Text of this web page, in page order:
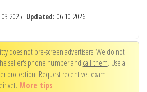
2025 Updated: 06-10-2026
does not pre-screen advertisers. We do not
seller's phone number and call them. Use a
protection. Request recent vet exam
vet. More tips